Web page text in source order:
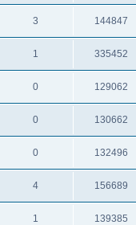
3 144847
1 335452
0 129062
0 130662
0 132496
4 156689
1 139385